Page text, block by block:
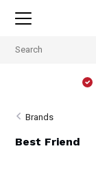
Brands
Best Friend